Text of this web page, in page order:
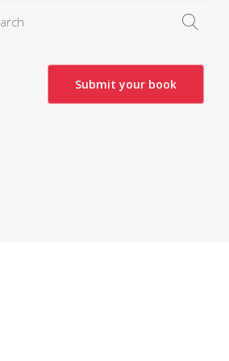
Submit your book